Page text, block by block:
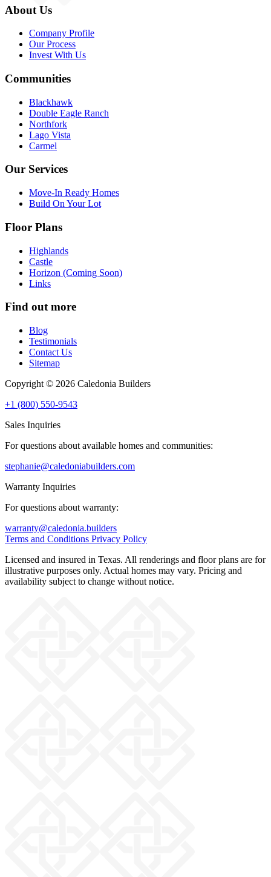
About Us
Company Profile
Our Process
Invest With Us
Communities
Blackhawk
Double Eagle Ranch
Northfork
Lago Vista
Carmel
Our Services
Move-In Ready Homes
Build On Your Lot
Floor Plans
Highlands
Castle
Horizon (Coming Soon)
Links
Find out more
Blog
Testimonials
Contact Us
Sitemap
Copyright © 2026 Caledonia Builders
+1 (800) 550-9543
Sales Inquiries
For questions about available homes and communities:
stephanie@caledoniabuilders.com
Warranty Inquiries
For questions about warranty:
warranty@caledonia.builders
Terms and Conditions Privacy Policy
Licensed and insured in Texas. All renderings and floor plans are for
illustrative purposes only. Actual homes may vary. Pricing and
availability subject to change without notice.